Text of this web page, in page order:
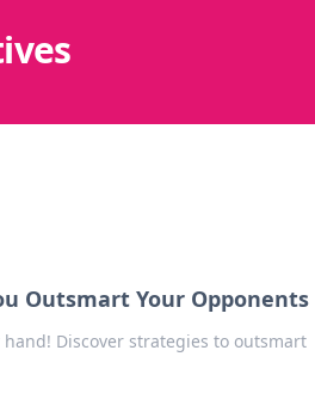
Outsmart Your Opponents
Discover strategies to outsmart